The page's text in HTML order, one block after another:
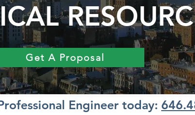
Get A Proposal
Engineer today: